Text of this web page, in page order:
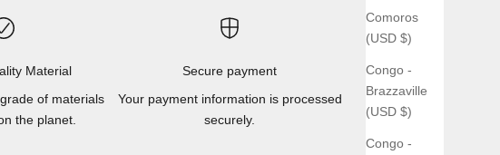
Comoros
(USD $)
Congo -
Brazzaville
(USD $)
Congo -
Material
of materials
the planet.
Secure payment
Your payment information is processed
securely.